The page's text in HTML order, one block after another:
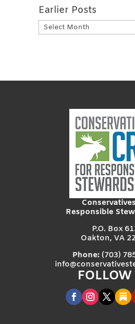
Earlier Posts
Earlier
Posts
Responsible
P.O. Box
Oakton, VA
Phone:(703)
FOLLOW